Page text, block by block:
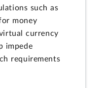
such as
money
currency
impede
requirements